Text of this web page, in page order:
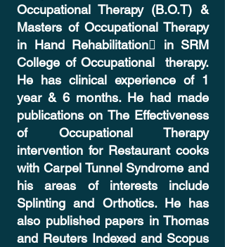
Occupational Therapy (B.O.T) &
Masters ofOccupational Therapy
in Hand Rehabilitation in SRM
College of Occupational therapy.
He has clinical experience of 1
year & 6 months. He had made
publications on The Effectiveness
of Occupational Therapy
intervention for Restaurant cooks
with Carpel Tunnel Syndrome and
his areas of interests include
Splinting and Orthotics. He has
also published papers in Thomas
and Reuters Indexed and Scopus